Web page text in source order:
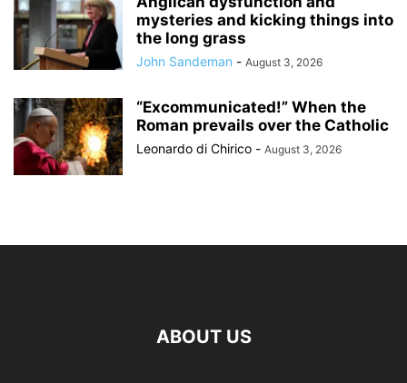
mysteries and kicking things into
the long grass
John Sandeman - August 3, 2026
“Excommunicated!” When the
Roman prevails over the Catholic
Leonardo di Chirico - August 3, 2026
ABOUT US